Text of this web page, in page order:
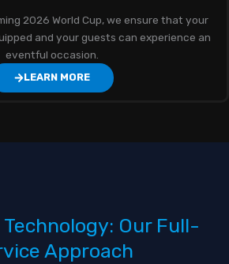
2026 World Cup, we ensure that your
and your guests can experience an
eventful occasion.
LEARN MORE
Technology: Our Full-
Approach